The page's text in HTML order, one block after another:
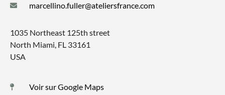
marcellino.fuller@ateliersfrance.com
1035 Northeast 125th street
North Miami, FL 33161
USA
Voir sur Google Maps